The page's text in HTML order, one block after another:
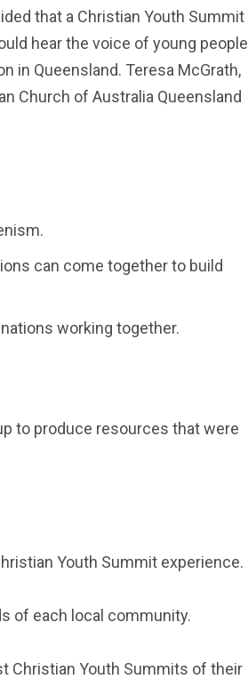
that a Christian Youth Summit
hear the voice of young people
in Queensland. Teresa McGrath,
Church of Australia Queensland
can come together to build
working together.
to produce resources that were
Youth Summit experience.
of each local community.
Christian Youth Summits of their